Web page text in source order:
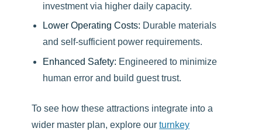
investment via higher daily capacity.
Lower Operating Costs: Durable materials
and self-sufficient power requirements.
Enhanced Safety: Engineered to minimize
human error and build guest trust.
To see how these attractions integrate into a
wider master plan, explore our turnkey